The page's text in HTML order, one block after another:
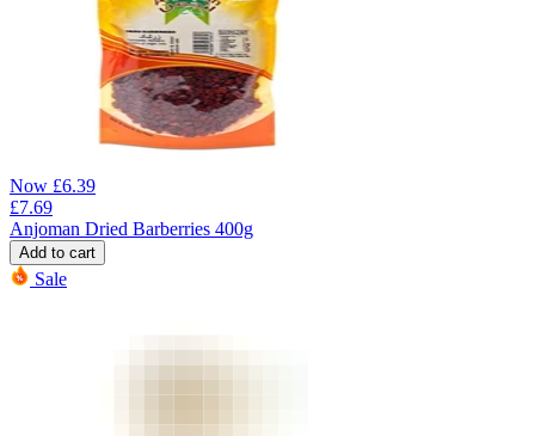
Now £6.39
£7.69
Anjoman Dried Barberries 400g
Add to cart
Sale